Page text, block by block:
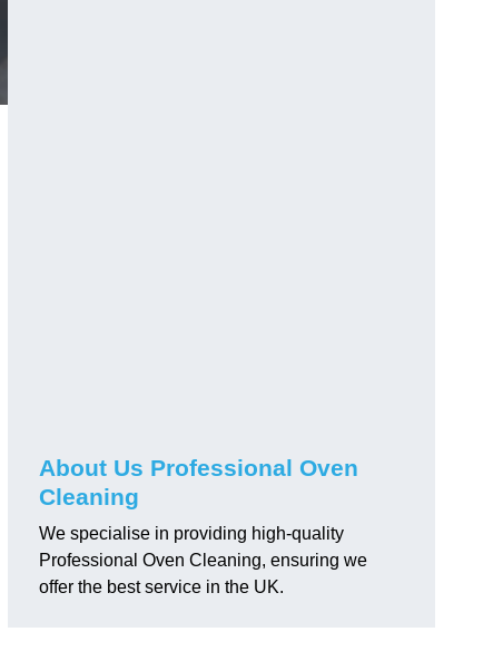
About Us Professional Oven
Cleaning
We specialise in providing high-quality
Professional Oven Cleaning, ensuring we
offer the best service in the UK.